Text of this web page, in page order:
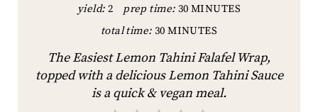
yield: 2 prep time: 30 MINUTES
total time: 30 MINUTES
The Easiest Lemon Tahini Falafel Wrap,
topped with a delicious Lemon Tahini Sauce
is a quick & vegan meal.